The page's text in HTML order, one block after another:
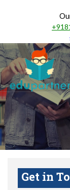
Get in